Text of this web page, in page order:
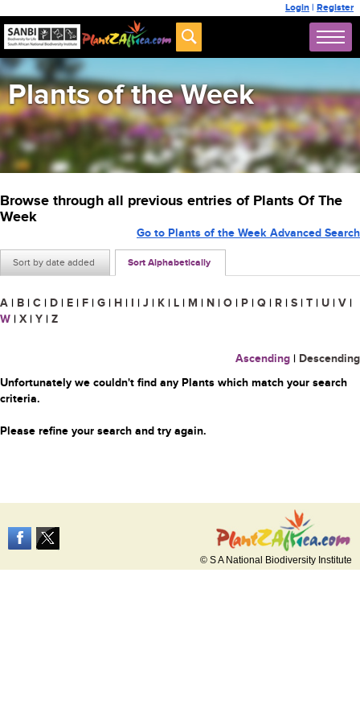
Login | Register
Plants of the Week
Browse through all previous entries of Plants Of The
Week
Sort by date added Sort Alphabetically
Go to Plants of the Week Advanced Search
A | B | C | D | E | F | G | H | I | J | K | L | M | N | O | P | Q | R | S | T | U | V |
W | X | Y | Z
Ascending | Descending
Unfortunately we couldn't find any Plants which match your search
criteria.
Please refine your search and try again.
© S A National Biodiversity Institute